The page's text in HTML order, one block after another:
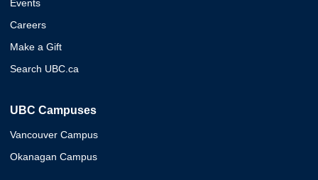
Events
Careers
Make a Gift
Search UBC.ca
UBC Campuses
Vancouver Campus
Okanagan Campus